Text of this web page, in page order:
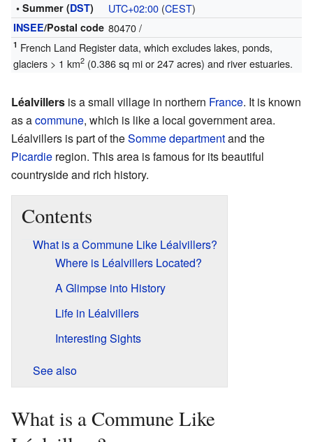
• Summer (DST) UTC+02:00(CEST)
INSEE/Postal code 80470/
1 French Land Register data, which excludes lakes, ponds,
glaciers > 1 km2(0.386 sq mi or 247 acres) and river estuaries.
Léalvillers is a small village in northern France. It is known
as acommune, which is like a local government area.
Léalvillers is part of theSommedepartmentand the
Picardie region. This area is famous for its beautiful
countryside and rich history.
Contents
What is a Commune Like Léalvillers?
Where is Léalvillers Located?
A Glimpse into History
Life in Léalvillers
Interesting Sights
See also
What is a Commune Like